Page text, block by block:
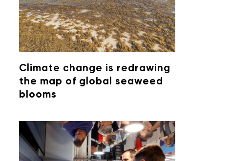
Climate change is redrawing
the map of global seaweed
blooms